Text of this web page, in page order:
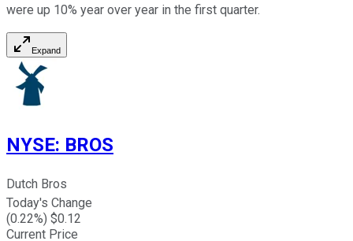
were up 10% year over year in the first quarter.
Expand
NYSE: BROS
Dutch Bros
Today's Change
(0.22%) $0.12
Current Price